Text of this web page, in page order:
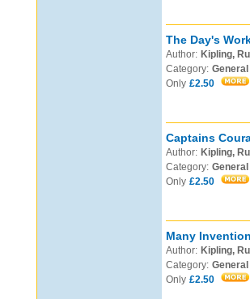
The Day's
Author: Kipling,
Category:
Only £2.50
Captains
Author: Kipling,
Category:
Only £2.50
Many
Author: Kipling,
Category:
Only £2.50